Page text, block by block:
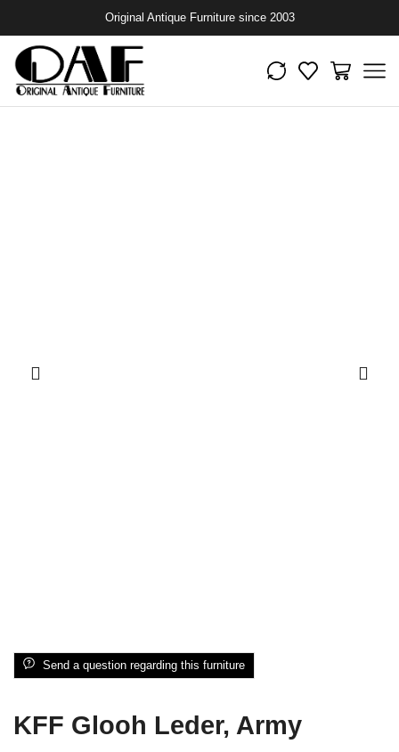
Original Antique Furniture since 2003
Send a question regarding this furniture
KFF Glooh Leder, Army